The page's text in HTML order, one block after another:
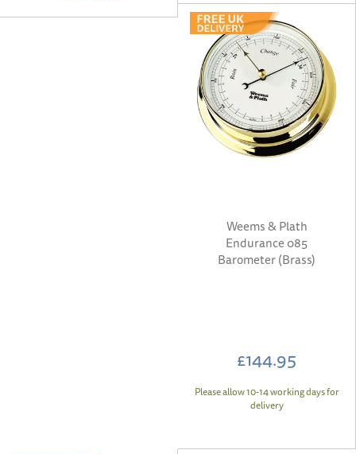
Weems & Plath
Endurance 085
Barometer (Brass)
£144.95
Please allow 10-14 working days for
delivery